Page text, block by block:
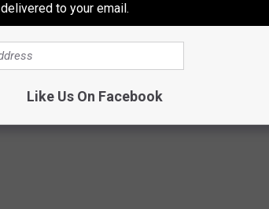
delivered to your email.
Like Us On Facebook